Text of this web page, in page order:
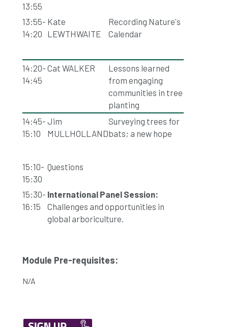
13:55
13:55-
14:20
Kate
LEWTHWAITE
Recording Nature's
Calendar
14:20-
14:45
Cat WALKER
Lessons learned
from engaging
communities in tree
planting
14:45-
15:10
Jim
MULLHOLLAND
Surveying trees for
bats; a new hope
15:10-
15:30
Questions
15:30-
16:15
International Panel Session:
Challenges and opportunities in
global arboriculture.
Module Pre-requisites:
N/A